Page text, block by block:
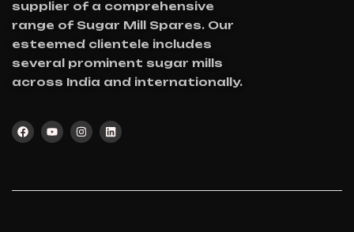
supplier of a comprehensive
range of Sugar Mill Spares. Our
esteemed clientele includes
several prominent sugar mills
across India and internationally.